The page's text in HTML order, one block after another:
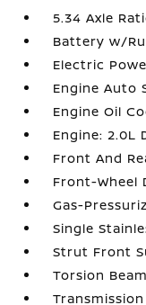
5.34 Axle
Battery w/
Electric
Engine Auto
Engine Oil
Engine: 2.0L
Front And
Front-Wheel
Gas-
Single
Strut Front
Torsion